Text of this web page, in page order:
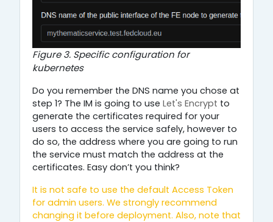
Figure 3. Specific configuration for
kubernetes
Do you remember the DNS name you chose at
step 1? The IM is going to use Let's Encrypt to
generate the certificates required for your
users to access the service safely, however to
do so, the address where you are going to run
the service must match the address at the
certificates. Easy don’t you think?
It is not safe to use the default Access Token
for admin users. We strongly recommend
changing it before deployment. Also, note that